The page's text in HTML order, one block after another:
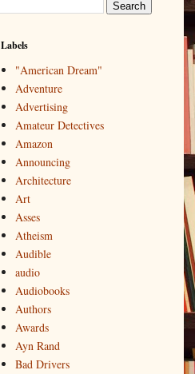
Labels
"American Dream"
Adventure
Advertising
Amateur Detectives
Amazon
Announcing
Architecture
Art
Asses
Atheism
Audible
audio
Audiobooks
Authors
Awards
Ayn Rand
Bad Drivers